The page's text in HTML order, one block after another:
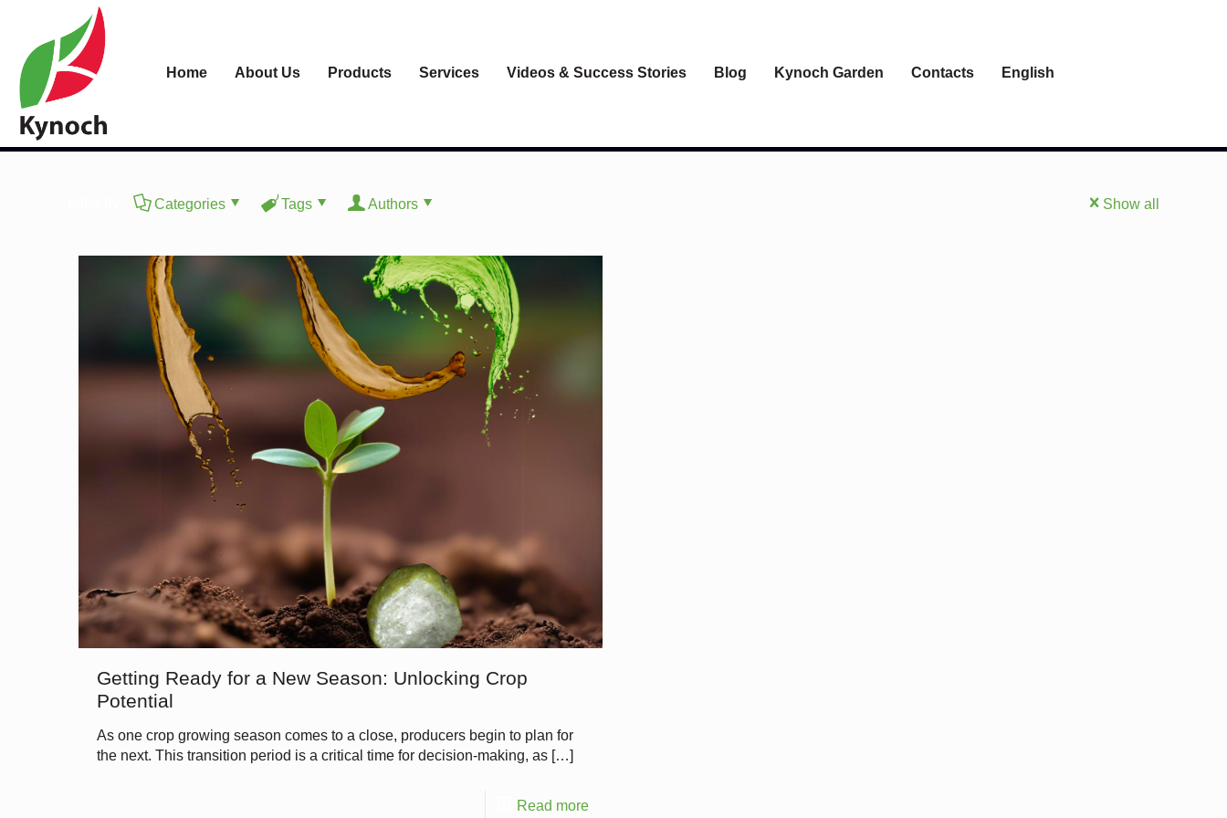
Home About Us Products Services Videos & Success Stories Blog Kynoch Garden Contacts English
Categories Tags Authors Show all
Getting Ready for a New Season: Unlocking Crop
Potential
As one crop growing season comes to a close, producers begin to plan for
the next. This transition period is a critical time for decision-making, as[…]
Read more